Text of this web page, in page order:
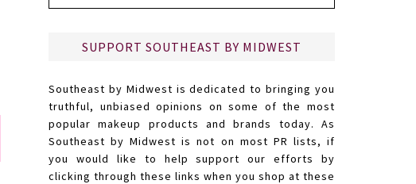
SUPPORT SOUTHEAST BY MIDWEST
Southeast by Midwest is dedicated to bringing you
truthful, unbiased opinions on some of the most
popular makeup products and brands today. As
Southeast by Midwest is not on most PR lists, if
you would like to help support our efforts by
clicking through these links when you shop at these